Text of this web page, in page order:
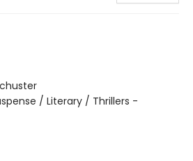
/ Literary / Thrillers -